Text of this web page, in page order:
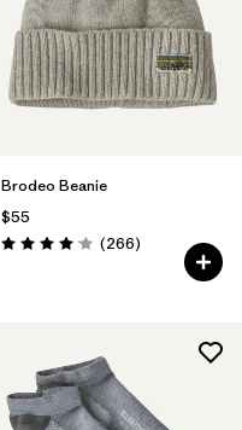
Brodeo Beanie
$55
Rating: 4.1 / 5 (266Reviews
)